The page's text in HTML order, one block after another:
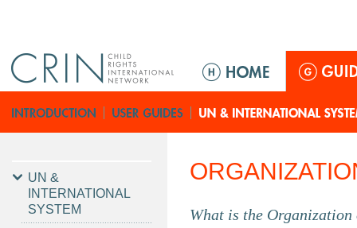
n
m
n
What is the Organization
UN &
INTERNATIONAL
SYSTEM